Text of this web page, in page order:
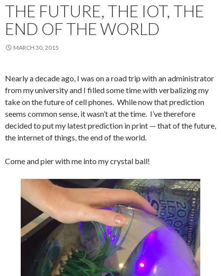
THE FUTURE, THE IOT, THE
END OF THE WORLD
MARCH 30, 2015
Nearly a decade ago, I was on a road trip with an administrator
from my university and I filled some time with verbalizing my
take on the future of cell phones. While now that prediction
seems common sense, it wasn’t at the time. I’ve therefore
decided to put my latest prediction in print — that of the future,
the internet of things, the end of the world.
Come and pier with me into my crystal ball!